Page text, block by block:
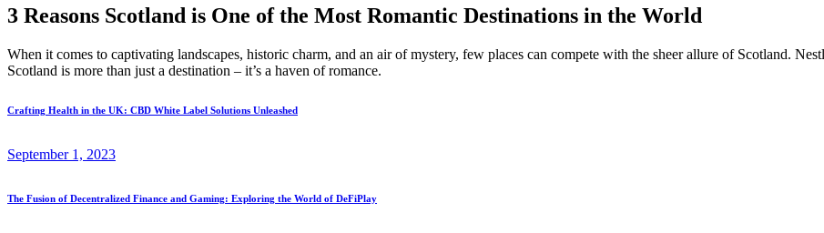
3 Reasons Scotland is One of the Most Romantic Destinations in the World
When it comes to captivating landscapes, historic charm, and an air of mystery, few places can compete with the sheer allure of Scotland.
Scotland is more than just a destination – it’s a haven of romance.
Crafting Health in the UK: CBD White Label Solutions Unleashed
September 1, 2023
The Fusion of Decentralized Finance and Gaming: Exploring the World of DeFiPlay